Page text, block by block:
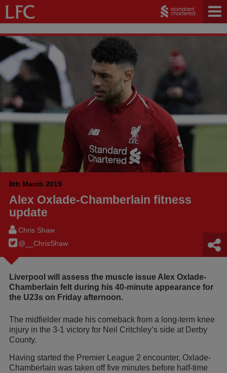
8th March 2019
Alex Oxlade-Chamberlain fitness
update
Chris Shaw
@__ChrisShaw
Liverpool will assess the muscle issue Alex Oxlade-
Chamberlain felt during his 40-minute appearance for
the U23s on Friday afternoon.
The midfielder made his comeback from a long-term knee
injury in the 3-1 victory for Neil Critchley’s side at Derby
County.
Having started the Premier League 2 encounter, Oxlade-
Chamberlain was taken off five minutes before half-time